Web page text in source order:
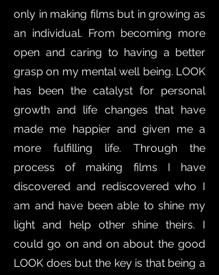
only in making films but in growing as
an individual. From becoming more
open and caring to having a better
grasp on my mental well being. LOOK
has been the catalyst for personal
growth and life changes that have
made me happier and given me a
more fulfilling life. Through the
process of making films I have
discovered and rediscovered who I
am and have been able to shine my
light and help other shine theirs. I
could go on and on about the good
LOOK does but the key is that being a